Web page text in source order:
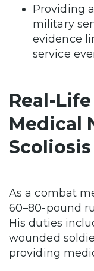
Providing
military
evidence
service
Real-
Medical
Scoliosis
As a combat
60–80-pound
His duties
wounded
providing